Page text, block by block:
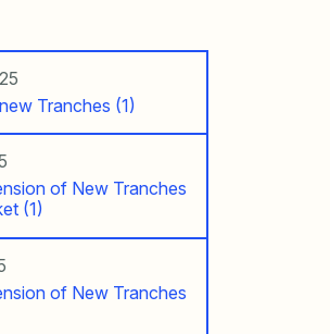
Tranches (1)
of New Tranches
(1)
of New Tranches